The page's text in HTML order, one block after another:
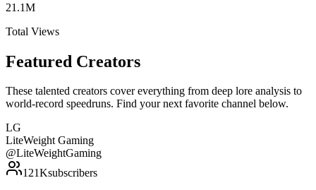
21.1M
Total Views
Featured Creators
These talented creators cover everything from deep lore analysis to
world-record speedruns. Find your next favorite channel below.
LG
LiteWeight Gaming
@LiteWeightGaming
121Ksubscribers